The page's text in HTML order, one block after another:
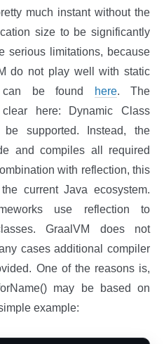
much instant without the
size to be significantly
serious limitations, because
do not play well with static
can be found
here. The
here: Dynamic Class
supported. Instead, the
and compiles all required
with reflection, this
current Java ecosystem.
use reflection to
GraalVM does not
cases additional compiler
One of the reasons is,
may be based on
example: